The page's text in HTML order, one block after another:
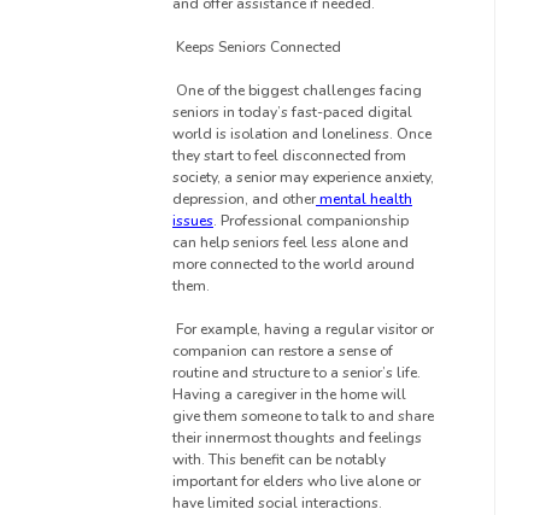
and offer assistance if needed.
Keeps Seniors Connected
One of the biggest challenges facing
seniors in today’s fast-paced digital
world is isolation and loneliness. Once
they start to feel disconnected from
society, a senior may experience anxiety,
depression, and othermental health
issues. Professional companionship
can help seniors feel less alone and
more connected to the world around
them.
For example, having a regular visitor or
companion can restore a sense of
routine and structure to a senior’s life.
Having a caregiver in the home will
give them someone to talk to and share
their innermost thoughts and feelings
with. This benefit can be notably
important for elders who live alone or
have limited social interactions.